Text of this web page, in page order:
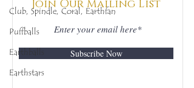
Club, Spindle, Coral, Earthfan
Puffballs
Earthballs
Earthstars
Join Our Mailing List
Subscribe Now